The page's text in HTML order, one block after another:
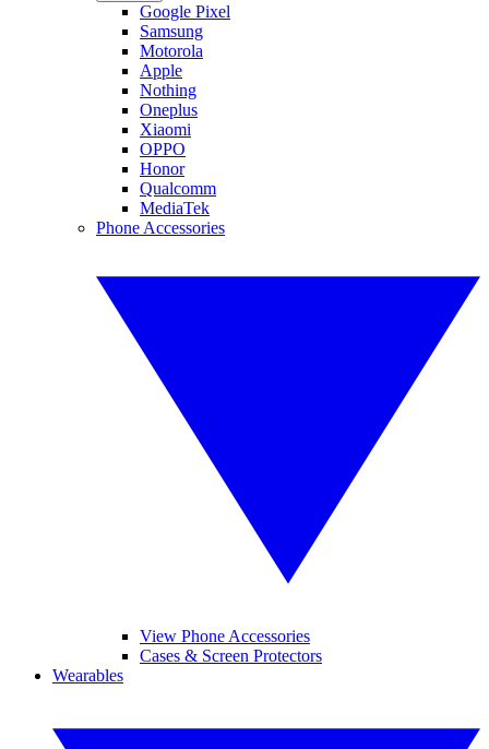
Google Pixel
Samsung
Motorola
Apple
Nothing
Oneplus
Xiaomi
OPPO
Honor
Qualcomm
MediaTek
Phone Accessories
View Phone Accessories
Cases & Screen Protectors
Wearables